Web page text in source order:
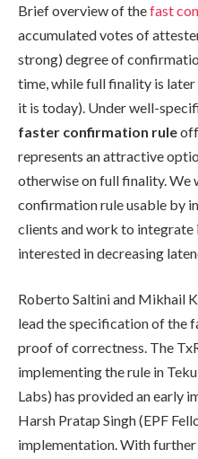
Brief overview of thefast
accumulated votes of
strong) degree of
time, while full finality is
it is today). Under well-
faster confirmation rule
represents an attractive
otherwise on full finality. We
confirmation rule usable by
clients and work to
interested in decreasing
Roberto Saltini and Mikhail
lead the specification of the
proof of correctness. The
implementing the rule in
Labs) has provided an early
Harsh Pratap Singh (EPF
implementation. With